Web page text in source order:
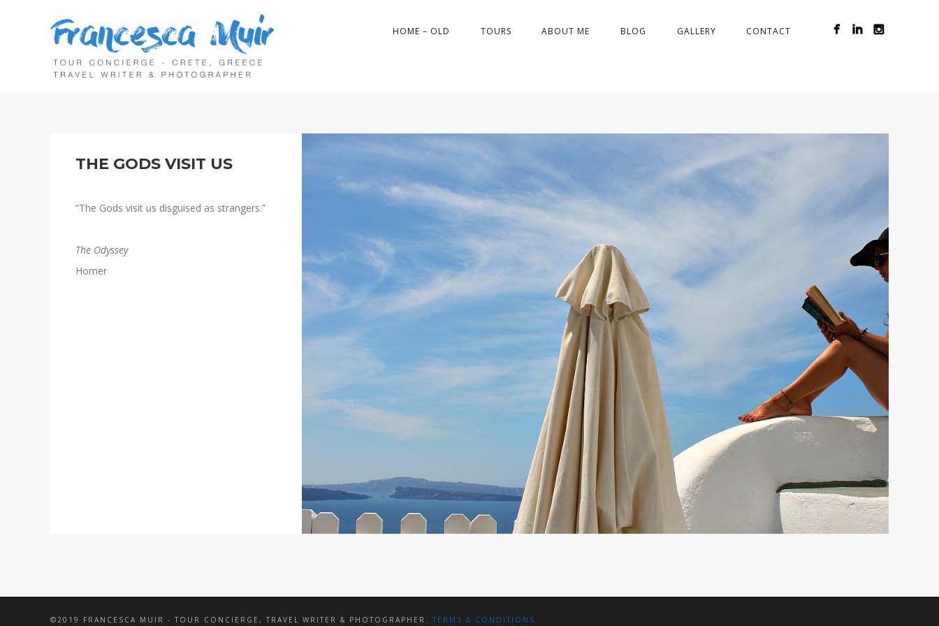
HOME – OLD TOURS ABOUT ME BLOG GALLERY CONTACT
THE GODS VISIT US
“The Gods visit us disguised as strangers.”
The Odyssey
Homer
©2019 FRANCESCA MUIR - TOUR CONCIERGE, TRAVEL WRITER & PHOTOGRAPHER. TERMS & CONDITIONS